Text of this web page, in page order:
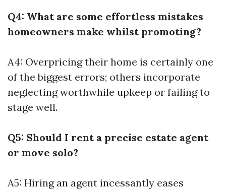
Q4: What are some effortless mistakes
homeowners make whilst promoting?
A4: Overpricing their home is certainly one
of the biggest errors; others incorporate
neglecting worthwhile upkeep or failing to
stage well.
Q5: Should I rent a precise estate agent
or move solo?
A5: Hiring an agent incessantly eases